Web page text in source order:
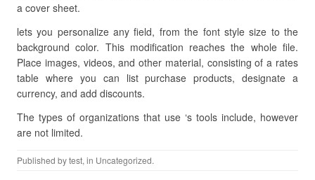
a cover sheet.
lets you personalize any field, from the font style size to the
background color. This modification reaches the whole file.
Place images, videos, and other material, consisting of a rates
table where you can list purchase products, designate a
currency, and add discounts.
The types of organizations that use ‘s tools include, however
are not limited.
Published bytest, in Uncategorized.